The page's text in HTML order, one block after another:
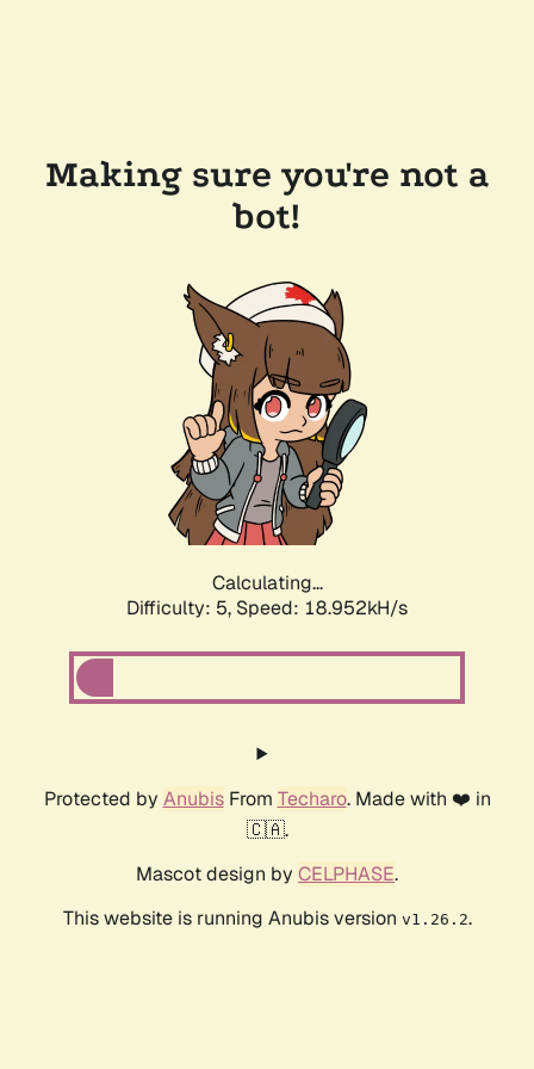
Making sure you're not a
bot!
Calculating...
Difficulty: 5, Speed: 18.952kH/s
Protected by AnubisFrom Techaro. Made with ❤️ in
🇨🇦.
Mascot design by CELPHASE.
This website is running Anubis version v1.26.2.